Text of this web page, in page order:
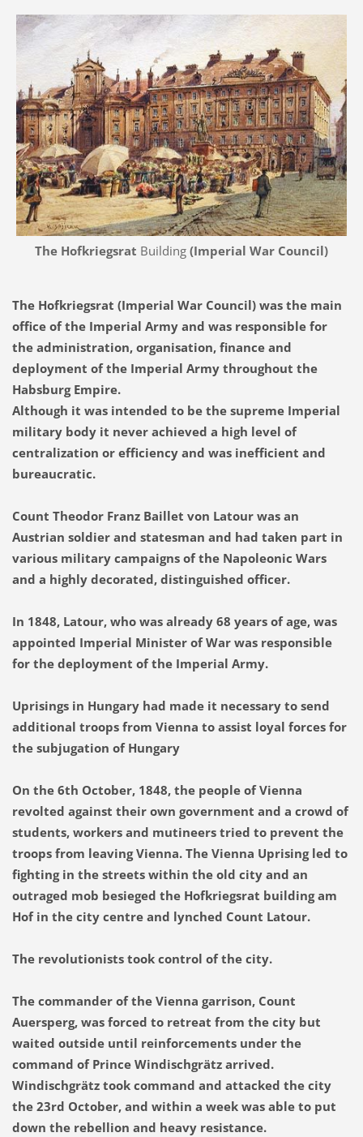
The Hofkriegsrat Building (Imperial War Council)
The Hofkriegsrat (Imperial War Council) was the main
office of the Imperial Army and was responsible for
the administration, organisation, finance and
deployment of the Imperial Army throughout the
Habsburg Empire.
Although it was intended to be the supreme Imperial
military body it never achieved a high level of
centralization or efficiency and was inefficient and
bureaucratic.
Count Theodor Franz Baillet von Latour was an
Austrian soldier and statesman and had taken part in
various military campaigns of the Napoleonic Wars
and a highly decorated, distinguished officer.
In 1848, Latour, who was already 68 years of age, was
appointed Imperial Minister of War was responsible
for the deployment of the Imperial Army.
Uprisings in Hungary had made it necessary to send
additional troops from Vienna to assist loyal forces for
the subjugation of Hungary
On the 6th October, 1848, the people of Vienna
revolted against their own government and a crowd of
students, workers and mutineers tried to prevent the
troops from leaving Vienna. The Vienna Uprising led to
fighting in the streets within the old city and an
outraged mob besieged the Hofkriegsrat building am
Hof in the city centre and lynched Count Latour.
The revolutionists took control of the city.
The commander of the Vienna garrison, Count
Auersperg, was forced to retreat from the city but
waited outside until reinforcements under the
command of Prince Windischgrätz arrived.
Windischgrätz took command and attacked the city
the 23rd October, and within a week was able to put
down the rebellion and heavy resistance.